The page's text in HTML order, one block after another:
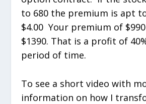
to 680 the premium is apt
$4.00 Your premium of
$1390. That is a profit of
period of time.
To see a short video with
information on how I